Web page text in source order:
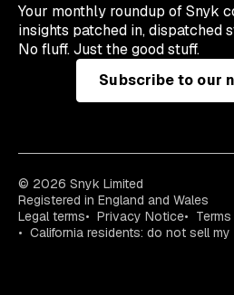
Your monthly roundup of Snyk
insights patched in, dispatched
No fluff. Just the good stuff.
Subscribe to our
© 2026 Snyk Limited
Registered in England and Wales
Legal terms
Privacy Notice
California residents: do not sell my